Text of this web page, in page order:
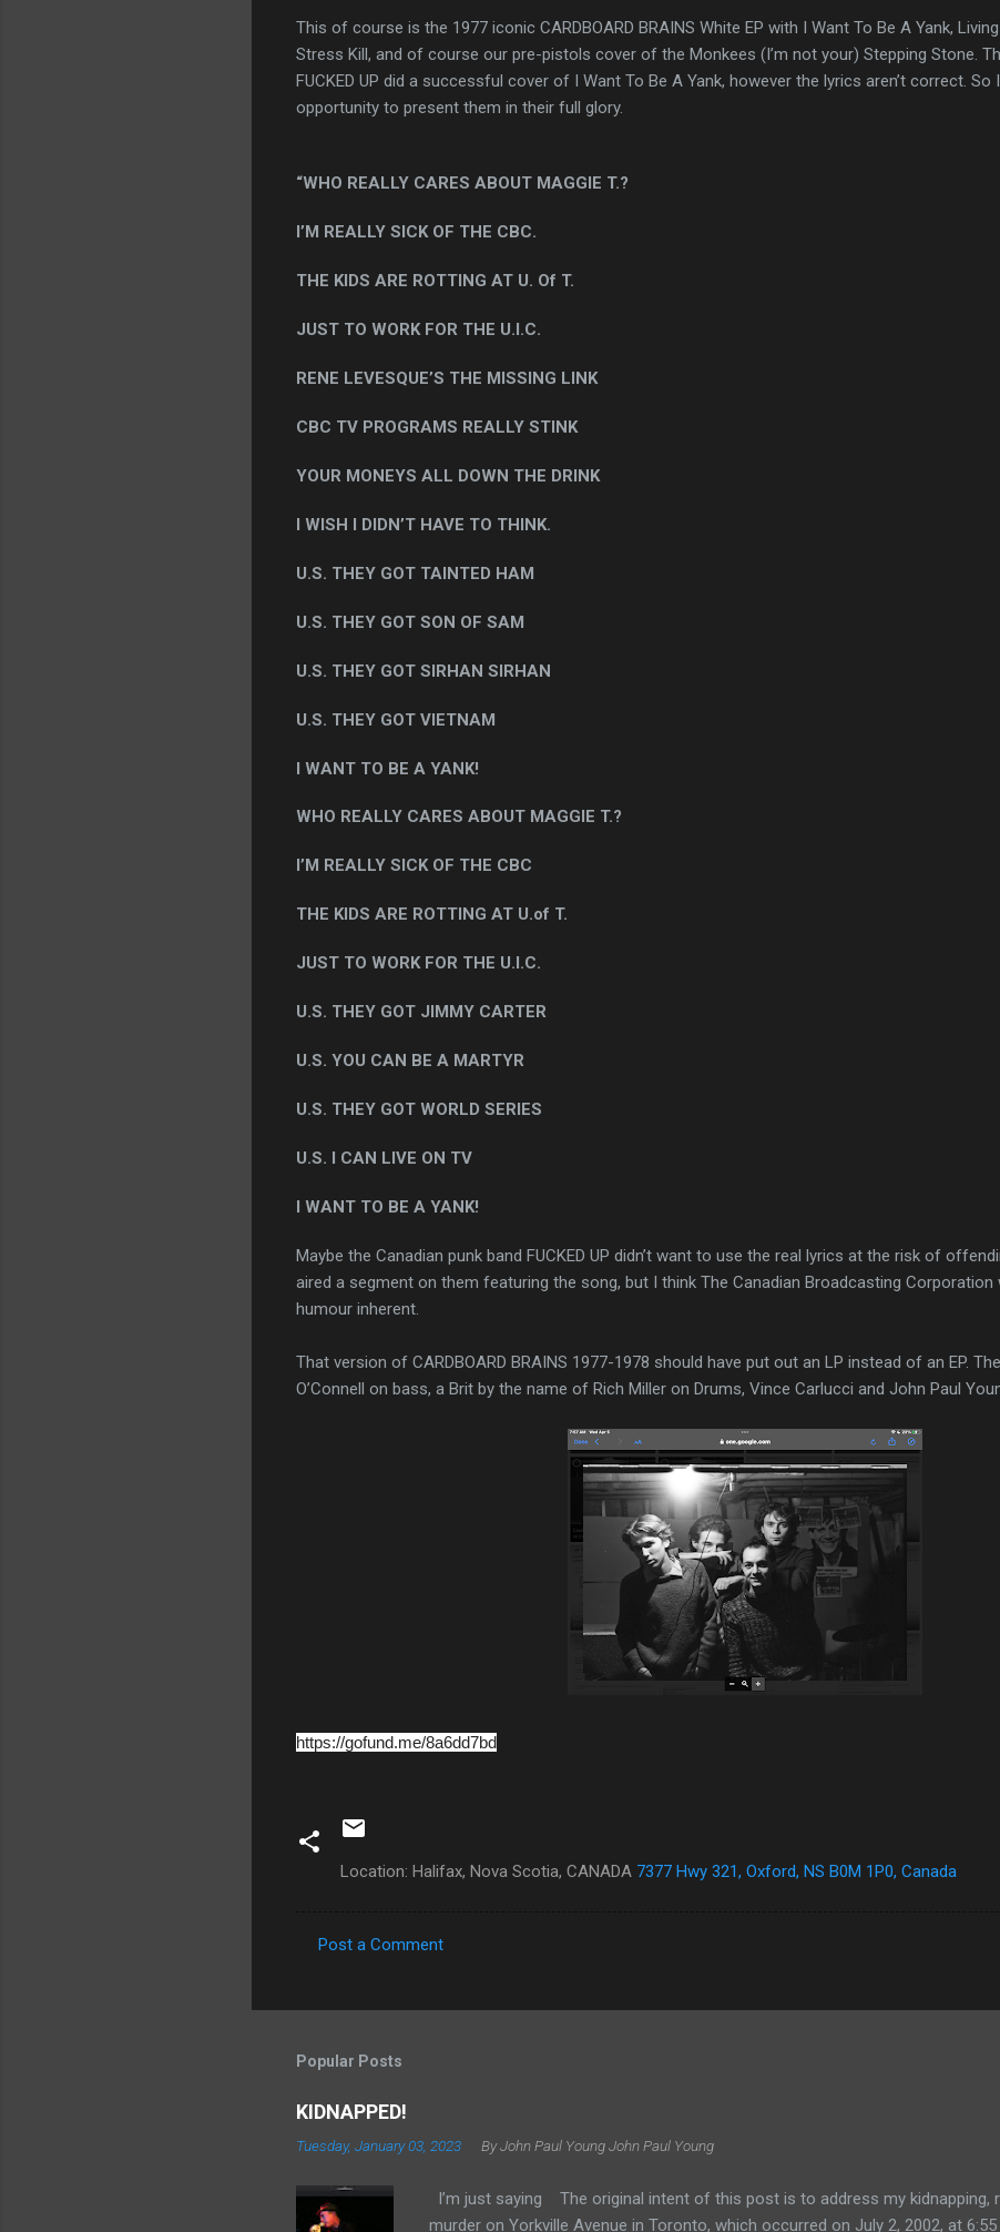
This of course is the 1977 iconic CARDBOARD BRAINS White EP with I Want To Be A Yank,
Stress Kill, and of course our pre-pistols cover of the Monkees (I’m not your) Stepping Stone.
FUCKED UP did a successful cover of I Want To Be A Yank, however the lyrics aren’t correct.
opportunity to present them in their full glory.
“WHO REALLY CARES ABOUT MAGGIE T.?
I’M REALLY SICK OF THE CBC.
THE KIDS ARE ROTTING AT U. Of T.
JUST TO WORK FOR THE U.I.C.
RENE LEVESQUE’S THE MISSING LINK
CBC TV PROGRAMS REALLY STINK
YOUR MONEYS ALL DOWN THE DRINK
I WISH I DIDN’T HAVE TO THINK.
U.S. THEY GOT TAINTED HAM
U.S. THEY GOT SON OF SAM
U.S. THEY GOT SIRHAN SIRHAN
U.S. THEY GOT VIETNAM
I WANT TO BE A YANK!
WHO REALLY CARES ABOUT MAGGIE T.?
I’M REALLY SICK OF THE CBC
THE KIDS ARE ROTTING AT U.of T.
JUST TO WORK FOR THE U.I.C.
U.S. THEY GOT JIMMY CARTER
U.S. YOU CAN BE A MARTYR
U.S. THEY GOT WORLD SERIES
U.S. I CAN LIVE ON TV
I WANT TO BE A YANK!
Maybe the Canadian punk band FUCKED UP didn’t want to use the real lyrics at the risk of
aired a segment on them featuring the song, but I think The Canadian Broadcasting Corporation
humour inherent.
That version of CARDBOARD BRAINS 1977-1978 should have put out an LP instead of an EP.
O’Connell on bass, a Brit by the name of Rich Miller on Drums, Vince Carlucci and John Paul
https://gofund.me/8a6dd7bd
Location: Halifax, Nova Scotia, CANADA 7377 Hwy 321, Oxford, NS B0M 1P0, Canada
m
n
t
s
Post a Comment
Popular Posts
KIDNAPPED!
Tuesday, January 03, 2023 By John Paul YoungJohn Paul Young
I’m just saying The original intent of this post is to address my kidnapping,
murder on Yorkville Avenue in Toronto, which occurred on July 2, 2002, at